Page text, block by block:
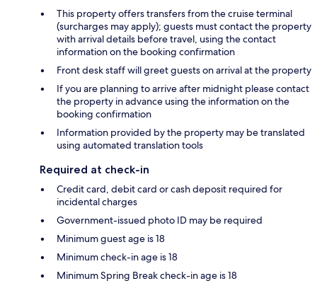
This property offers transfers from the cruise terminal
(surcharges may apply); guests must contact the property
with arrival details before travel, using the contact
information on the booking confirmation
Front desk staff will greet guests on arrival at the property
If you are planning to arrive after midnight please contact
the property in advance using the information on the
booking confirmation
Information provided by the property may be translated
using automated translation tools
Required at check-in
Credit card, debit card or cash deposit required for
incidental charges
Government-issued photo ID may be required
Minimum guest age is 18
Minimum check-in age is 18
Minimum Spring Break check-in age is 18